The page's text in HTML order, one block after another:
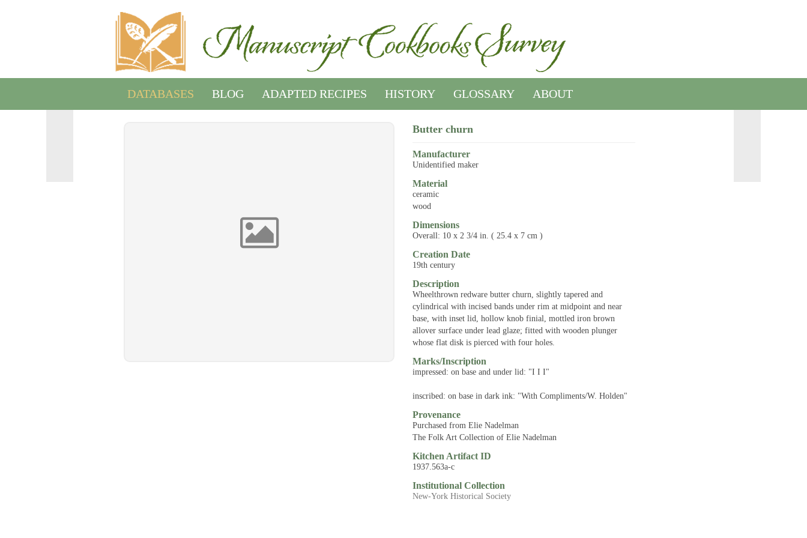
DATABASES BLOG ADAPTED RECIPES HISTORY GLOSSARY ABOUT
Butter churn
Manufacturer
Unidentified maker
Material
ceramic
wood
Dimensions
Overall: 10 x 2 3/4 in. ( 25.4 x 7 cm )
Creation Date
19th century
Description
Wheelthrown redware butter churn, slightly tapered and
cylindrical with incised bands under rim at midpoint and near
base, with inset lid, hollow knob finial, mottled iron brown
allover surface under lead glaze; fitted with wooden plunger
whose flat disk is pierced with four holes.
Marks/Inscription
impressed: on base and under lid: "I I I"
inscribed: on base in dark ink: "With Compliments/W. Holden"
Provenance
Purchased from Elie Nadelman
The Folk Art Collection of Elie Nadelman
Kitchen Artifact ID
1937.563a-c
Institutional Collection
New-York Historical Society